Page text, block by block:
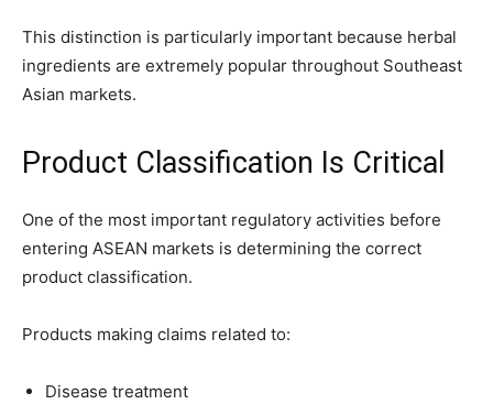
This distinction is particularly important because herbal
ingredients are extremely popular throughout Southeast
Asian markets.
Product Classification Is Critical
One of the most important regulatory activities before
entering ASEAN markets is determining the correct
product classification.
Products making claims related to:
Disease treatment